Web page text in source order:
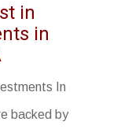
in
in
In
backed by